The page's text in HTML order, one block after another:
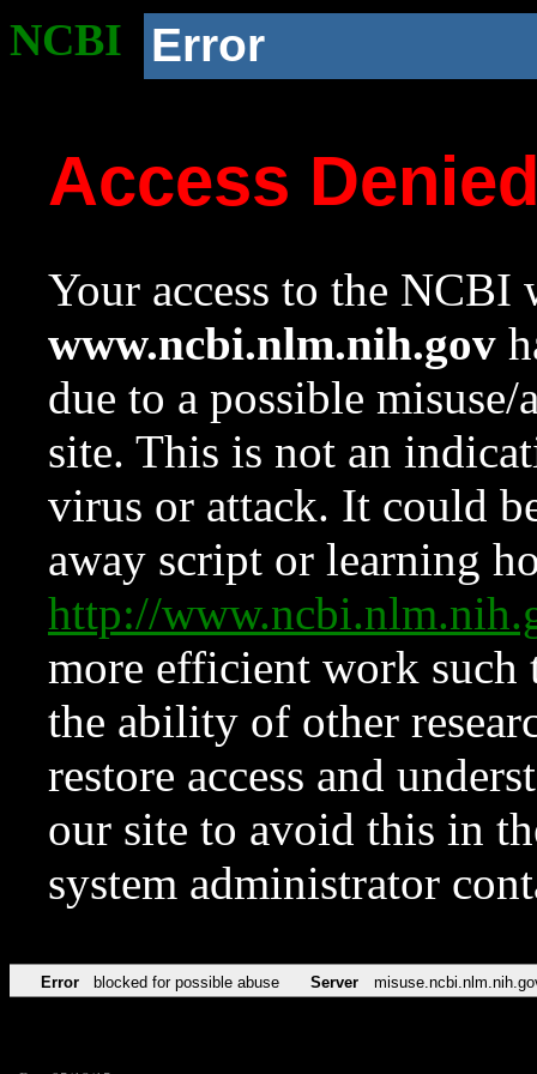
NCBI Error
Access
Your access to the NCBI
www.ncbi.nlm.nih.gov
due to a possible
site. This is not an
virus or attack. It could
away script or learning
http://
more efficient work such
the ability of other
restore access and
our site to avoid this in
system administrator
Error blocked for possible abuse Server